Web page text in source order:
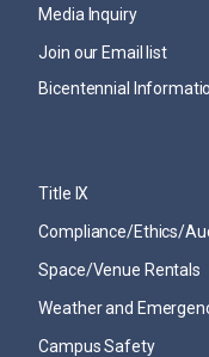
Media Inquiry
Join our Email list
Bicentennial
Title IX
Compliance/Ethics/
Space/Venue Rentals
Weather and
Campus Safety